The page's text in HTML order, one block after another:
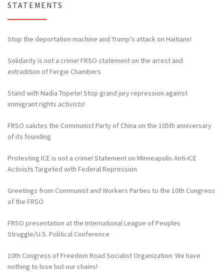
STATEMENTS
Stop the deportation machine and Trump’s attack on Haitians!
Solidarity is not a crime! FRSO statement on the arrest and
extradition of Fergie Chambers
Stand with Nadia Topete! Stop grand jury repression against
immigrant rights activists!
FRSO salutes the Communist Party of China on the 105th anniversary
of its founding
Protesting ICE is not a crime! Statement on Minneapolis Anti-ICE
Activists Targeted with Federal Repression
Greetings from Communist and Workers Parties to the 10th Congress
of the FRSO
FRSO presentation at the International League of Peoples
Struggle/U.S. Political Conference
10th Congress of Freedom Road Socialist Organization: We have
nothing to lose but our chains!